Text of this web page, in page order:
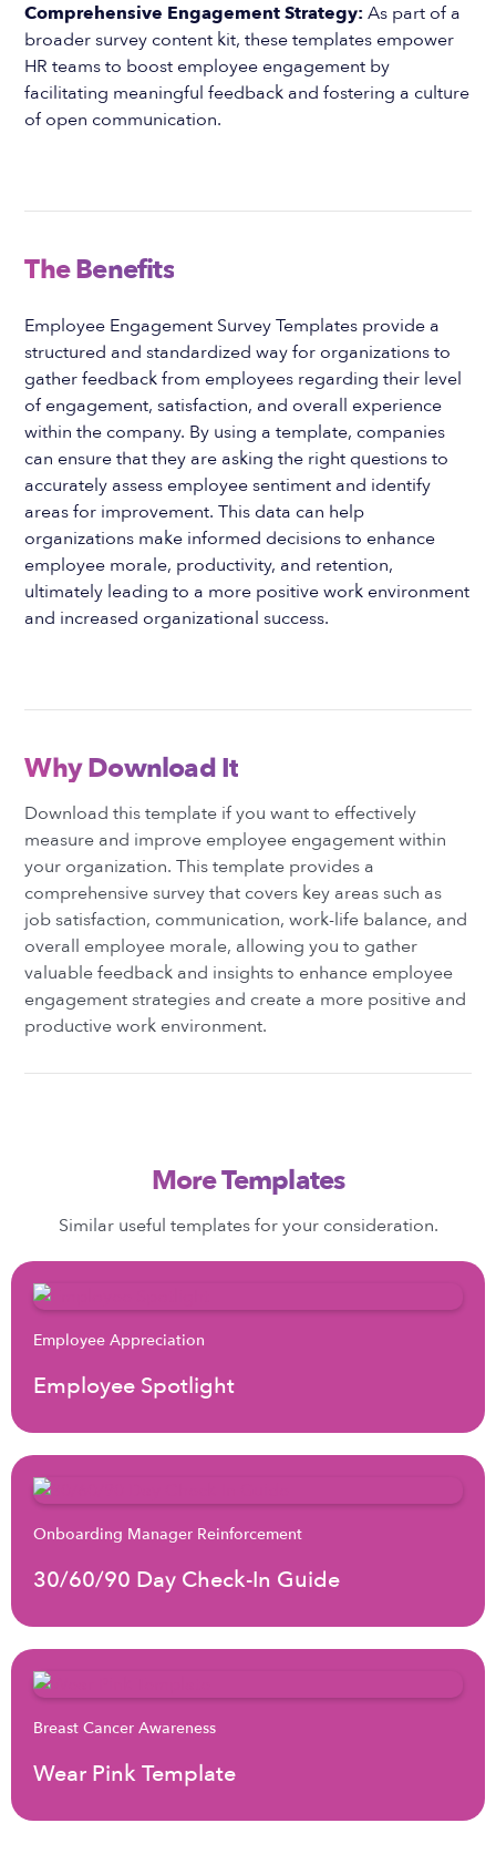
Comprehensive Engagement Strategy: As part of a
broader survey content kit, these templates empower
HR teams to boost employee engagement by
facilitating meaningful feedback and fostering a culture
of open communication.
The Benefits
Employee Engagement Survey Templates provide a
structured and standardized way for organizations to
gather feedback from employees regarding their level
of engagement, satisfaction, and overall experience
within the company. By using a template, companies
can ensure that they are asking the right questions to
accurately assess employee sentiment and identify
areas for improvement. This data can help
organizations make informed decisions to enhance
employee morale, productivity, and retention,
ultimately leading to a more positive work environment
and increased organizational success.
Why Download It
Download this template if you want to effectively
measure and improve employee engagement within
your organization. This template provides a
comprehensive survey that covers key areas such as
job satisfaction, communication, work-life balance, and
overall employee morale, allowing you to gather
valuable feedback and insights to enhance employee
engagement strategies and create a more positive and
productive work environment.
More Templates
Similar useful templates for your consideration.
Employee Appreciation
Employee Spotlight
Onboarding Manager Reinforcement
30/60/90 Day Check-In Guide
Breast Cancer Awareness
Wear Pink Template